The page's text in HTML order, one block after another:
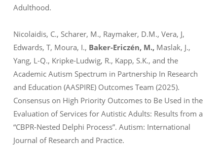
Adulthood.
Nicolaidis, C., Scharer, M., Raymaker, D.M., Vera, J,
Edwards, T, Moura, I., Baker-Ericzén, M., Maslak, J.,
Yang, L-Q., Kripke-Ludwig, R., Kapp, S.K., and the
Academic Autism Spectrum in Partnership In Research
and Education (AASPIRE) Outcomes Team (2025).
Consensus on High Priority Outcomes to Be Used in the
Evaluation of Services for Autistic Adults: Results from a
“CBPR-Nested Delphi Process”. Autism: International
Journal of Research and Practice.